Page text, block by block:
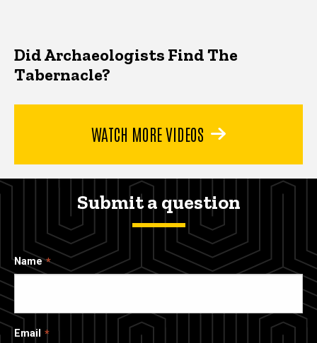
Did Archaeologists Find The
Tabernacle?
WATCH MORE VIDEOS
Submit a question
Name
Email